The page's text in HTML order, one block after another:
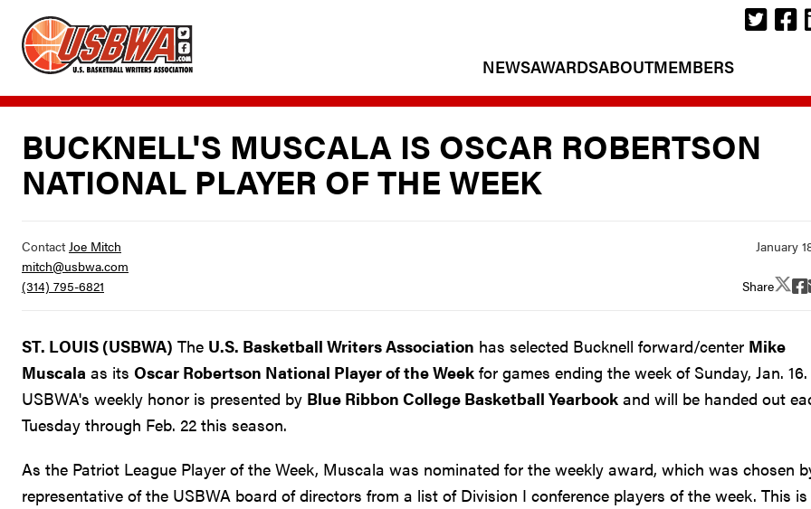
NEWSAWARDSABOUTMEMBERS
BUCKNELL'S MUSCALA IS OSCAR ROBERTSON
NATIONAL PLAYER OF THE WEEK
ContactJoe Mitch
mitch@usbwa.com
(314) 795-6821
Share
ST. LOUIS (USBWA) The U.S. Basketball Writers Association has selected Bucknell forward/center Mike
Muscala as its Oscar Robertson National Player of the Week for games ending the week of Sunday, Jan.
USBWA's weekly honor is presented by Blue Ribbon College Basketball Yearbook and will be handed out
Tuesday through Feb. 22 this season.
As the Patriot League Player of the Week, Muscala was nominated for the weekly award, which was chosen
representative of the USBWA board of directors from a list of Division I conference players of the week. This